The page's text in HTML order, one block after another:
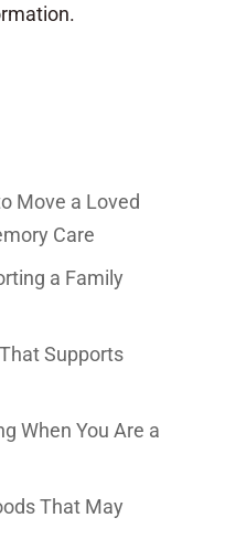
Move a Loved
Care
a Family
Supports
When You Are a
That May